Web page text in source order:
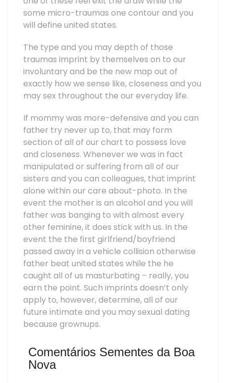
some micro-traumas one contour and you
will define united states.
The type and you may depth of those
traumas imprint by themselves on to our
involuntary and be the new map out of
exactly how we sense like, closeness and you
may sex throughout the our everyday life.
If mommy was more-defensive and you can
father try never up to, that may form
section of all of our chart to possess love
and closeness. Whenever we was in fact
manipulated or suffering from all of our
sisters and you can colleagues, that imprint
alone within our care about-photo. In the
event the mother is an alcohol and you will
father was banging to with almost every
other feminine, it does stick with us. In the
event the the first girlfriend/boyfriend
passed away in a vehicle collision otherwise
father beat united states while the he
caught all of us masturbating – really, you
earn the point. Such imprints doesn’t only
apply to, however, determine, all of our
future intimate and you may sexual dating
because grownups.
Comentários Sementes da Boa
Nova